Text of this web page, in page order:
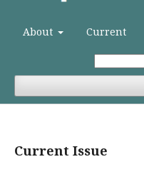
About Current
Current Issue